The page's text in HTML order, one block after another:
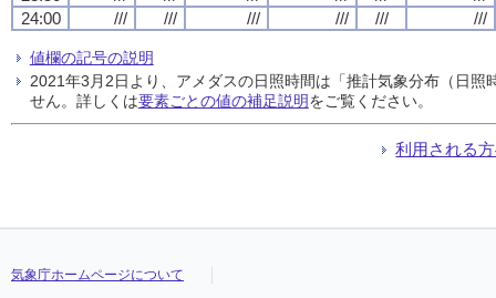
24:00
/// /// /// /// /// ///
値欄の記号の説明
2021年3月2日より、アメダスの日照時間は「推計気象分布（日
せん。詳しくは要素ごとの値の補足説明をご覧ください。
利用される
気象庁ホームページについて